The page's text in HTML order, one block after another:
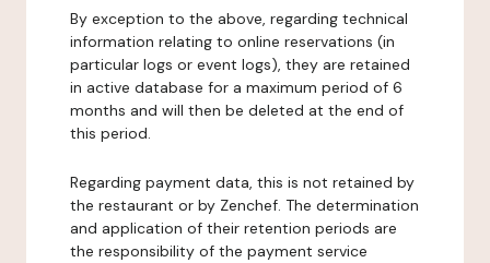
By exception to the above, regarding technical
information relating to online reservations (in
particular logs or event logs), they are retained
in active database for a maximum period of 6
months and will then be deleted at the end of
this period.
Regarding payment data, this is not retained by
the restaurant or by Zenchef. The determination
and application of their retention periods are
the responsibility of the payment service